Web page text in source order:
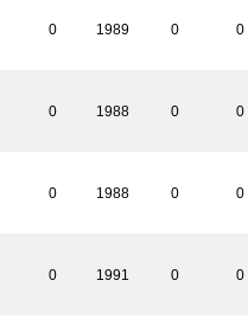
0 1989 0 0
0 1988 0 0
0 1988 0 0
0 1991 0 0